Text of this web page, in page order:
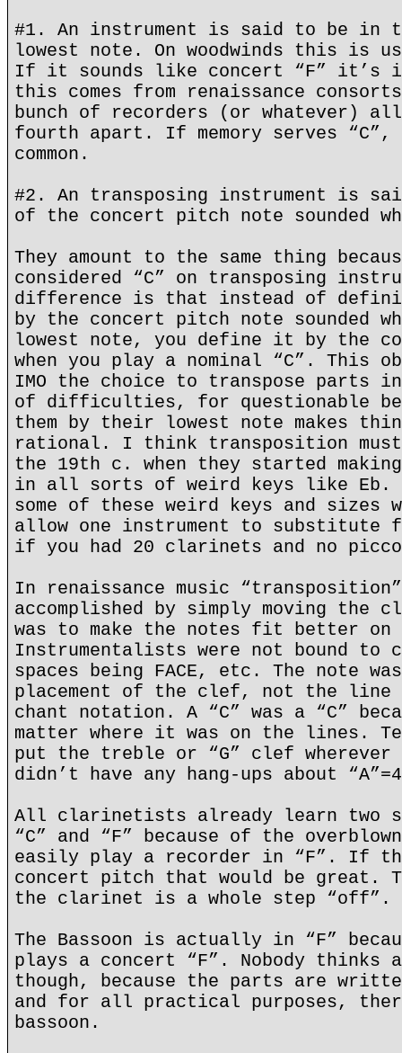
#1. An instrument is said to be in
lowest note. On woodwinds this is
If it sounds like concert “F” it’s
this comes from renaissance
bunch of recorders (or whatever)
fourth apart. If memory serves “C”,
common.
#2. An transposing instrument is
of the concert pitch note sounded
They amount to the same thing
considered “C” on transposing
difference is that instead of
by the concert pitch note sounded
lowest note, you define it by the
when you play a nominal “C”. This
IMO the choice to transpose parts
of difficulties, for questionable
them by their lowest note makes
rational. I think transposition
the 19th c. when they started
in all sorts of weird keys like Eb.
some of these weird keys and sizes
allow one instrument to substitute
if you had 20 clarinets and no
In renaissance music
accomplished by simply moving the
was to make the notes fit better
Instrumentalists were not bound to
spaces being FACE, etc. The note
placement of the clef, not the line
chant notation. A “C” was a “C”
matter where it was on the lines.
put the treble or “G” clef wherever
didn’t have any hang-ups about
All clarinetists already learn two
“C” and “F” because of the
easily play a recorder in “F”. If
concert pitch that would be great.
the clarinet is a whole step “off”.
The Bassoon is actually in “F”
plays a concert “F”. Nobody thinks
though, because the parts are
and for all practical purposes,
bassoon.